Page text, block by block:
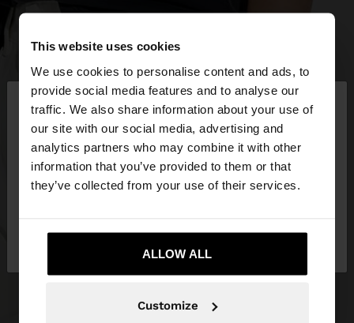
This website uses cookies
We use cookies to personalise content and ads, to
provide social media features and to analyse our
traffic. We also share information about your use of
our site with our social media, advertising and
analytics partners who may combine it with other
information that you’ve provided to them or that
they’ve collected from your use of their services.
ALLOW ALL
Customize
hello ×
You are accessing the site from Netherlands. Do
you want to browse our United States website?